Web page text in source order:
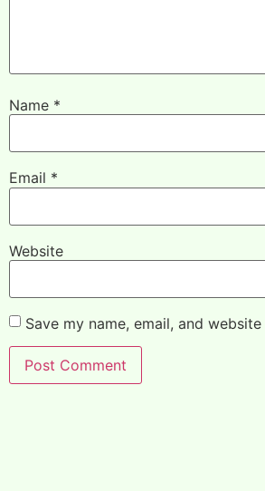
Name *
Email *
Website
Save my name, email, and